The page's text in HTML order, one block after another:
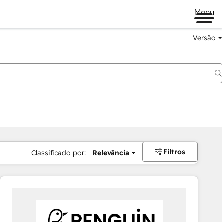
Menu
Versão
Classificado por: Relevância Filtros